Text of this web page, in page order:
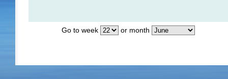
Go to week or month